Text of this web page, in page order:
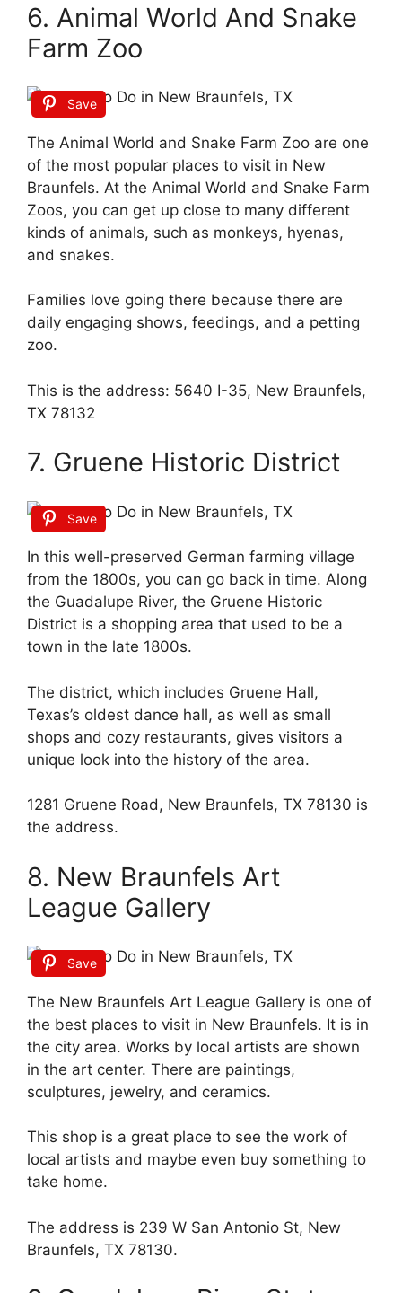
6. Animal World And Snake
Farm Zoo
Save
The Animal World and Snake Farm Zoo are one
of the most popular places to visit in New
Braunfels. At the Animal World and Snake Farm
Zoos, you can get up close to many different
kinds of animals, such as monkeys, hyenas,
and snakes.
Families love going there because there are
daily engaging shows, feedings, and a petting
zoo.
This is the address: 5640 I-35, New Braunfels,
TX 78132
7. Gruene Historic District
Save
In this well-preserved German farming village
from the 1800s, you can go back in time. Along
the Guadalupe River, the Gruene Historic
District is a shopping area that used to be a
town in the late 1800s.
The district, which includes Gruene Hall,
Texas’s oldest dance hall, as well as small
shops and cozy restaurants, gives visitors a
unique look into the history of the area.
1281 Gruene Road, New Braunfels, TX 78130 is
the address.
8. New Braunfels Art
League Gallery
Save
The New Braunfels Art League Gallery is one of
the best places to visit in New Braunfels. It is in
the city area. Works by local artists are shown
in the art center. There are paintings,
sculptures, jewelry, and ceramics.
This shop is a great place to see the work of
local artists and maybe even buy something to
take home.
The address is 239 W San Antonio St, New
Braunfels, TX 78130.